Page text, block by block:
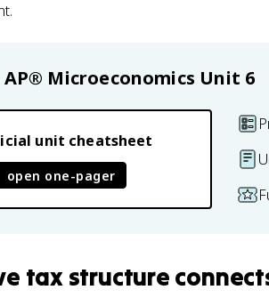
AP® Microeconomics Unit 6
unit cheatsheet
open one-pager
tax structure